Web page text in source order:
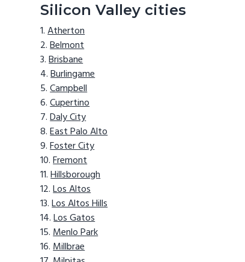
Silicon Valley cities
Atherton
Belmont
Brisbane
Burlingame
Campbell
Cupertino
Daly City
East Palo Alto
Foster City
Fremont
Hillsborough
Los Altos
Los Altos Hills
Los Gatos
Menlo Park
Millbrae